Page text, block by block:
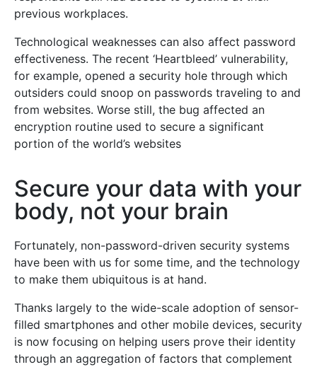
previous workplaces.
Technological weaknesses can also affect password
effectiveness. The recent ‘Heartbleed’ vulnerability,
for example, opened a security hole through which
outsiders could snoop on passwords traveling to and
from websites. Worse still, the bug affected an
encryption routine used to secure a significant
portion of the world’s websites
Secure your data with your
body, not your brain
Fortunately, non-password-driven security systems
have been with us for some time, and the technology
to make them ubiquitous is at hand.
Thanks largely to the wide-scale adoption of sensor-
filled smartphones and other mobile devices, security
is now focusing on helping users prove their identity
through an aggregation of factors that complement